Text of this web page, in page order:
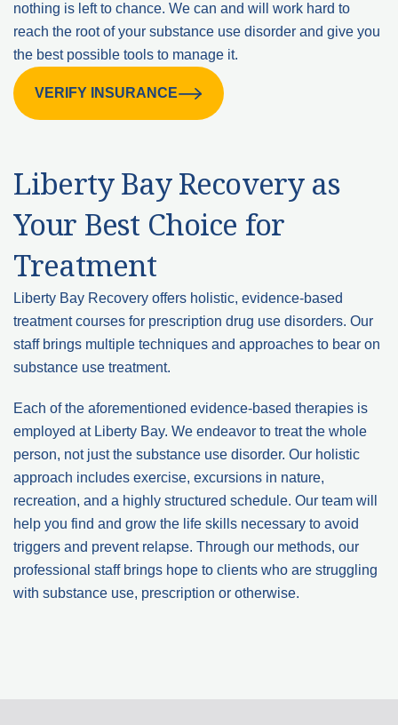
nothing is left to chance. We can and will work hard to
reach the root of your substance use disorder and give you
the best possible tools to manage it.
VERIFY INSURANCE
Liberty Bay Recovery as
Your Best Choice for
Treatment
Liberty Bay Recovery offers holistic, evidence-based
treatment courses for prescription drug use disorders. Our
staff brings multiple techniques and approaches to bear on
substance use treatment.
Each of the aforementioned evidence-based therapies is
employed at Liberty Bay. We endeavor to treat the whole
person, not just the substance use disorder. Our holistic
approach includes exercise, excursions in nature,
recreation, and a highly structured schedule. Our team will
help you find and grow the life skills necessary to avoid
triggers and prevent relapse. Through our methods, our
professional staff brings hope to clients who are struggling
with substance use, prescription or otherwise.